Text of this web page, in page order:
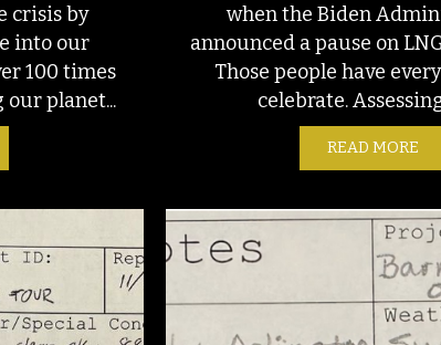
crisis by
into our
100 times
planet...
THE BARNETT SHALE, THE BIRTHPLACE OF
when the Biden
announced a pause on
Those people have
celebrate.
READ MORE